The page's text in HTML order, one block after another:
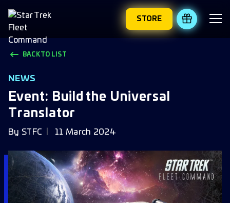
STORE REDEEM
BACK TO LIST
NEWS
Event: Build the Universal
Translator
By STFC 11 March 2024